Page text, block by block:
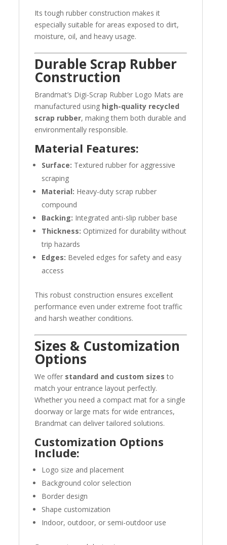
Its tough rubber construction makes it
especially suitable for areas exposed to dirt,
moisture, oil, and heavy usage.
Durable Scrap Rubber
Construction
Brandmat’s Digi-Scrap Rubber Logo Mats are
manufactured using high-quality recycled
scrap rubber, making them both durable and
environmentally responsible.
Material Features:
Surface: Textured rubber for aggressive
scraping
Material: Heavy-duty scrap rubber
compound
Backing: Integrated anti-slip rubber base
Thickness: Optimized for durability without
trip hazards
Edges: Beveled edges for safety and easy
access
This robust construction ensures excellent
performance even under extreme foot traffic
and harsh weather conditions.
Sizes & Customization
Options
We offer standard and custom sizes to
match your entrance layout perfectly.
Whether you need a compact mat for a single
doorway or large mats for wide entrances,
Brandmat can deliver tailored solutions.
Customization Options
Include:
Logo size and placement
Background color selection
Border design
Shape customization
Indoor, outdoor, or semi-outdoor use